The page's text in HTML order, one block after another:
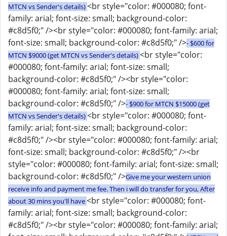
MTCN vs Sender's details)<br style="color: #000080; font-
family: arial; font-size: small; background-color:
#c8d5f0;" /><br style="color: #000080; font-family: arial;
font-size: small; background-color: #c8d5f0;" />- $600 for
MTCN $9000 (get MTCN vs Sender's details)<br style="color:
#000080; font-family: arial; font-size: small;
background-color: #c8d5f0;" /><br style="color:
#000080; font-family: arial; font-size: small;
background-color: #c8d5f0;" />- $900 for MTCN $15000 (get
MTCN vs Sender's details)<br style="color: #000080; font-
family: arial; font-size: small; background-color:
#c8d5f0;" /><br style="color: #000080; font-family: arial;
font-size: small; background-color: #c8d5f0;" /><br
style="color: #000080; font-family: arial; font-size: small;
background-color: #c8d5f0;" />Give me your western union
receive info and payment me fee. Then i will do transfer for you, After
about 30 mins you'll have<br style="color: #000080; font-
family: arial; font-size: small; background-color:
#c8d5f0;" /><br style="color: #000080; font-family: arial;